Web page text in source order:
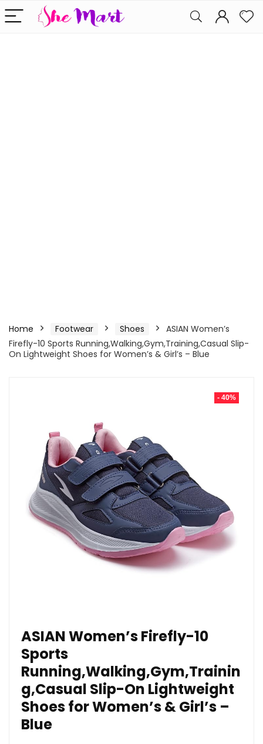
Home Footwear Shoes
ASIAN Women’s
Firefly-10 Sports Running,Walking,Gym,Training,Casual Slip-
On Lightweight Shoes for Women’s & Girl’s – Blue
- 40%
ASIAN Women’s Firefly-10
Sports
Running,Walking,Gym,Trainin
g,Casual Slip-On Lightweight
Shoes for Women’s & Girl’s –
Blue